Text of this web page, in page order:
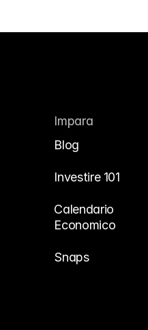
Impara
Blog
Investire 101
Calendario
Economico
Snaps